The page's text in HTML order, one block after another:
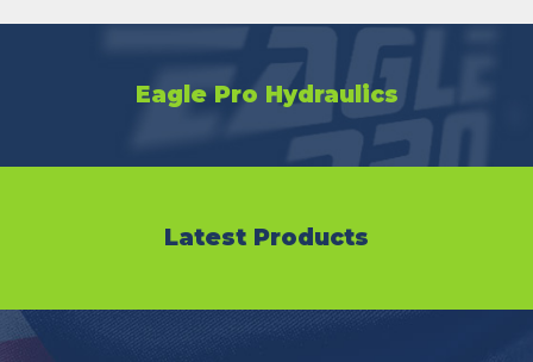
Eagle Pro Hydraulics
Latest Products